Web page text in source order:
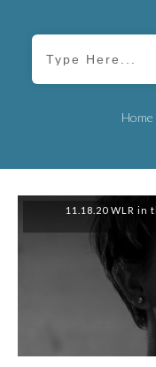
Home
11.18.20 WLR in